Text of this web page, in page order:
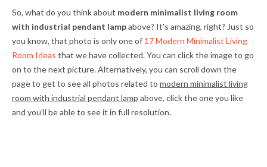
So, what do you think about modern minimalist living room
with industrial pendant lampabove? It's amazing, right? Just so
you know, that photo is only one of 17 Modern Minimalist Living
Room Ideas that we have collected. You can click the image to go
on to the next picture. Alternatively, you can scroll down the
page to get to see all photos related to modern minimalist living
room with industrial pendant lamp above, click the one you like
and you'll be able to see it in full resolution.